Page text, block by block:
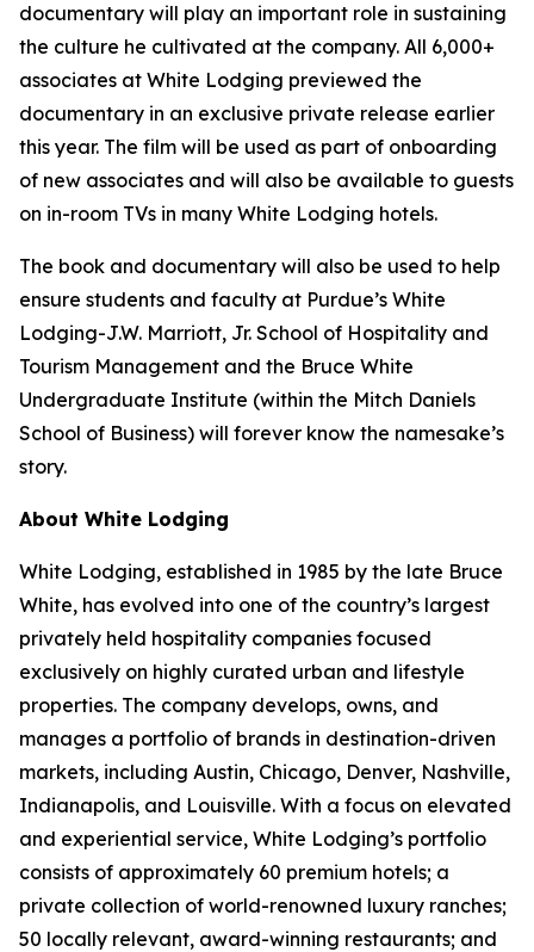
documentary will play an important role in sustaining
the culture he cultivated at the company. All 6,000+
associates at White Lodging previewed the
documentary in an exclusive private release earlier
this year. The film will be used as part of onboarding
of new associates and will also be available to guests
on in-room TVs in many White Lodging hotels.
The book and documentary will also be used to help
ensure students and faculty at Purdue’s White
Lodging-J.W. Marriott, Jr. School of Hospitality and
Tourism Management and the Bruce White
Undergraduate Institute (within the Mitch Daniels
School of Business) will forever know the namesake’s
story.
About White Lodging
White Lodging, established in 1985 by the late Bruce
White, has evolved into one of the country’s largest
privately held hospitality companies focused
exclusively on highly curated urban and lifestyle
properties. The company develops, owns, and
manages a portfolio of brands in destination-driven
markets, including Austin, Chicago, Denver, Nashville,
Indianapolis, and Louisville. With a focus on elevated
and experiential service, White Lodging’s portfolio
consists of approximately 60 premium hotels; a
private collection of world-renowned luxury ranches;
50 locally relevant, award-winning restaurants; and